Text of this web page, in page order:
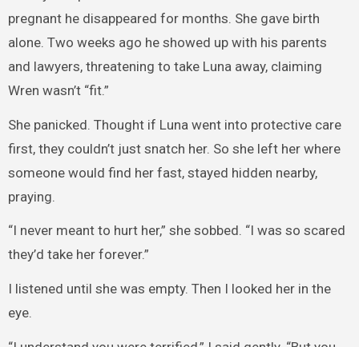
pregnant he disappeared for months. She gave birth
alone. Two weeks ago he showed up with his parents
and lawyers, threatening to take Luna away, claiming
Wren wasn’t “fit.”
She panicked. Thought if Luna went into protective care
first, they couldn’t just snatch her. So she left her where
someone would find her fast, stayed hidden nearby,
praying.
“I never meant to hurt her,” she sobbed. “I was so scared
they’d take her forever.”
I listened until she was empty. Then I looked her in the
eye.